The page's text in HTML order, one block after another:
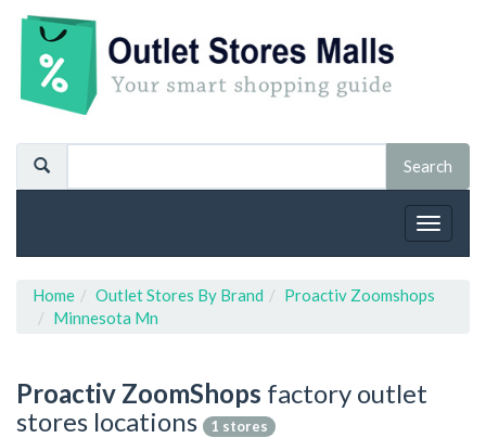
Toggle
Home Outlet Stores By Brand
Proactiv Zoomshops
Minnesota Mn
Proactiv ZoomShops factory outlet
stores locations
1 stores